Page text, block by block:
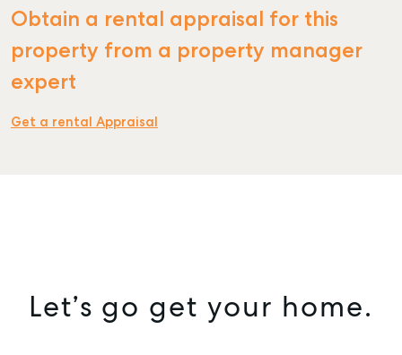
SELL
MANAGE
BUY
RENT
Obtain a rental appraisal for this
property from a property manager
expert
Get a rental Appraisal
Let’s go get your home.